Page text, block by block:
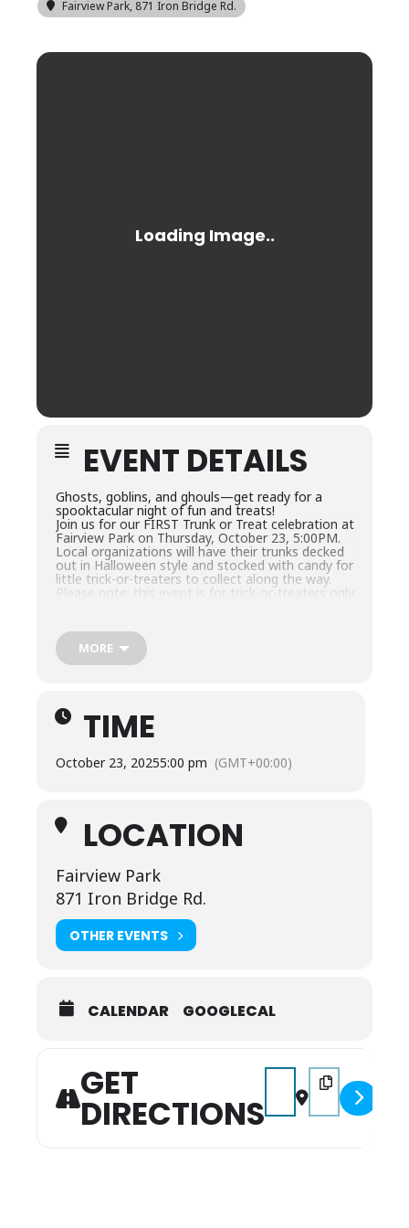
Fairview Park, 871 Iron Bridge Rd.
EVENT DETAILS
Ghosts, goblins, and ghouls—get ready for a
spooktacular night of fun and treats!
Join us for our FIRST Trunk or Treat celebration at
Fairview Park on Thursday, October 23, 5:00PM.
Local organizations will have their trunks decked
out in Halloween style and stocked with candy for
little trick-or-treaters to collect along the way.
Please note: this event is for trick-or-treaters only
your candy bag, and enjoy the magic of the night!
This event is FREE and open to all ages—so
come for the candy, stay for the fun, and have a
MORE
TIME
October 23, 20255:00 pm (GMT+00:00)
LOCATION
Fairview Park
871 Iron Bridge Rd.
OTHER EVENTS
CALENDAR GOOGLECAL
GET
DIRECTIONS
Address - Trunk or
Destination